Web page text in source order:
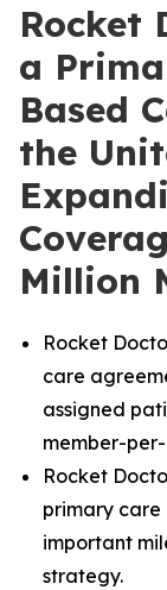
Rocket
a
Based
the
Million
Rocket
care
assigned
member-
Rocket
primary care
important
strategy.